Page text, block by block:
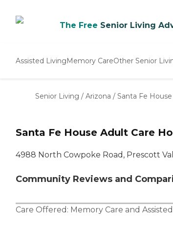
The Free Senior Living
Assisted LivingMemory CareOther Senior
Nursing Homes
Senior Living / Arizona / Santa Fe
Santa Fe House Adult Care
4988 North Cowpoke Road, Prescott
Community Reviews and
Care Offered: Memory Care and